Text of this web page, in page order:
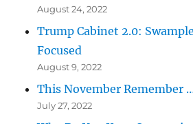
August 24, 2022
Trump Cabinet 2.0:
Focused
August 9, 2022
This November Remember
July 27, 2022